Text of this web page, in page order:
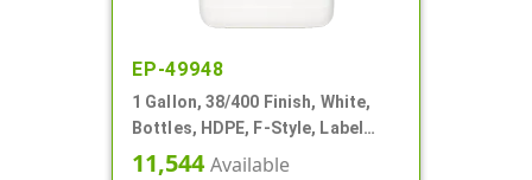
EP-49948
1 Gallon, 38/400 Finish, White,
Bottles, HDPE, F-Style, Label
Panel
11,544Available